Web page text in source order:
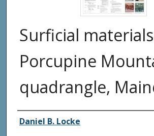
Surficial
Porcupine
quadrangle,
Authors
Daniel B. Locke